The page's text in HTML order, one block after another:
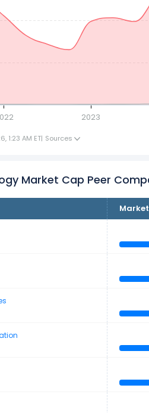
2023
1:23 AM ET| Sources
Market Cap Peer